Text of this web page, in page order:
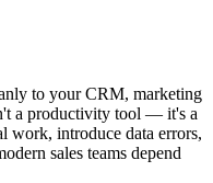
to your CRM, marketing
a productivity tool — it's a
work, introduce data errors,
sales teams depend